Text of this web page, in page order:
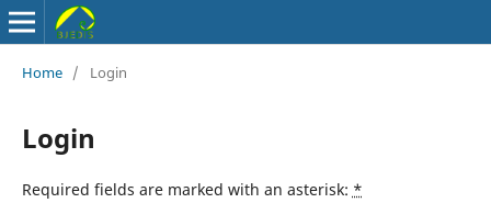
Home / Login
Login
Required fields are marked with an asterisk: *